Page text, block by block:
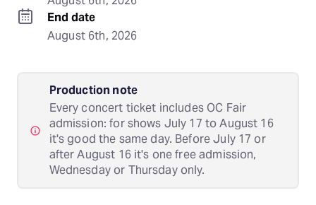
End date
August 6th, 2026
Production note
Every concert ticket includes OC Fair
admission: for shows July 17 to August 16
it's good the same day. Before July 17 or
after August 16 it's one free admission,
Wednesday or Thursday only.